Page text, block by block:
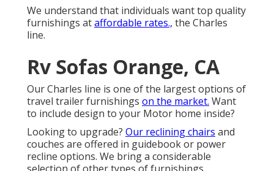
We understand that individuals want top quality
furnishings ataffordable rates., the Charles
line.
Rv Sofas Orange, CA
Our Charles line is one of the largest options of
travel trailer furnishings on the market. Want
to include design to your Motor home inside?
Looking to upgrade? Our reclining chairs and
couches are offered in guidebook or power
recline options. We bring a considerable